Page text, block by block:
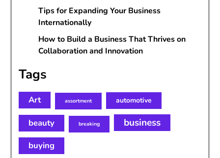
Tips for Expanding Your Business
Internationally
How to Build a Business That Thrives on
Collaboration and Innovation
Tags
Art assortment automotive
beauty breaking business
buying